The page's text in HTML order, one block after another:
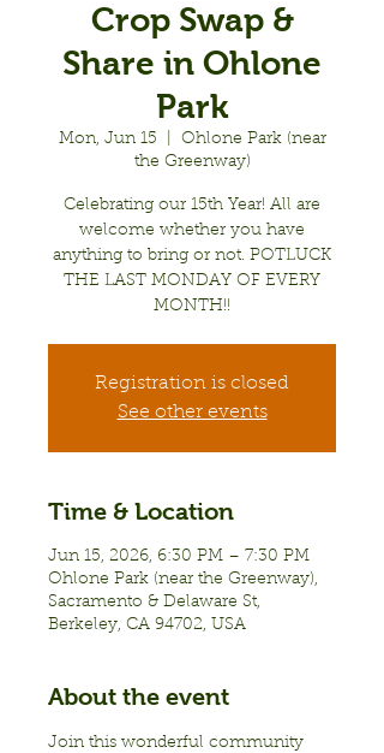
Crop Swap &
Share in Ohlone
Park
Mon, Jun 15
Ohlone Park (near
the Greenway)
Celebrating our 15th Year! All are
welcome whether you have
anything to bring or not. POTLUCK
THE LAST MONDAY OF EVERY
MONTH!!
Registration is closed
See other events
Time & Location
Jun 15, 2026, 6:30 PM – 7:30 PM
Ohlone Park (near the Greenway),
Sacramento & Delaware St,
Berkeley, CA 94702, USA
About the event
Join this wonderful community